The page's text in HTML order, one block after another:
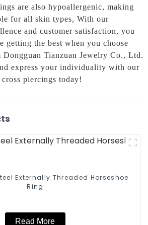
are also hypoallergenic, making
for all skin types, With our
and customer satisfaction, you
getting the best when you choose
Dongguan Tianzuan Jewelry Co., Ltd.
express your individuality with our
piercings today!
Externally Threaded Horseshoe
Ring
Read More